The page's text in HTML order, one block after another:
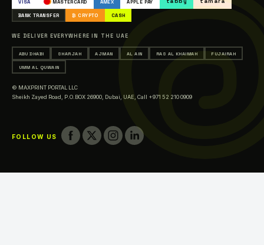
Printing in Abu Dhabi
Printing in Al Ain
Printing in Ras Al Khaimah
Printing in Fujairah
VISA MASTERCARD AMEX APPLE PAY
BANK TRANSFER ₿ CRYPTO CASH
WE DELIVER EVERYWHERE IN THE UAE
ABU DHABI SHARJAH AJMAN AL AIN RAS AL KHAIMAH FUJAIRAH
UMM AL QUWAIN
© MAXPRINT PORTAL LLC
Sheikh Zayed Road, P.O.BOX 26900, Dubai, UAE, Call +971 52 210 0909
FOLLOW US